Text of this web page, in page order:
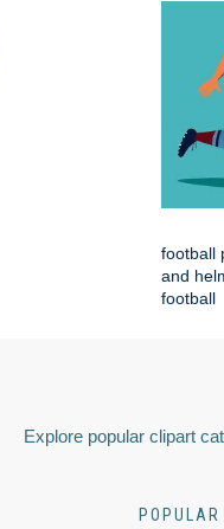
football
and
football
Explore popular clipart
POPULAR